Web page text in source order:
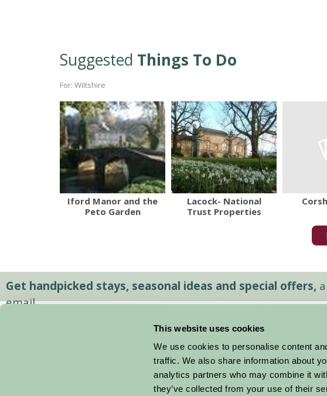
This website uses cookies
We use cookies to personalise content
traffic. We also share information about
analytics partners who may combine it
they’ve collected from your use of their
Suggested Things To Do
For: Wiltshire
Iford Manor and the
Peto Garden
Lacock- National
Trust Properties
Get handpicked stays, seasonal ideas and special offers,
email.
Stay By
Things To